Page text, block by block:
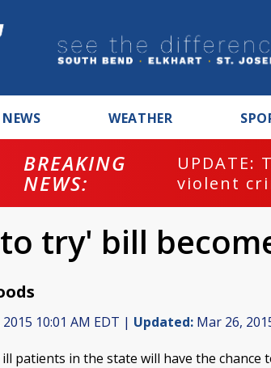
NEWS WEATHER
BREAKING
NEWS:
violent
try' bill
10:01 AM EDT | Updated: Mar 26,
patients in the state will have the